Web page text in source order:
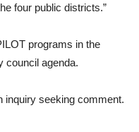
four public districts.”
programs in the
council agenda.
inquiry seeking comment.